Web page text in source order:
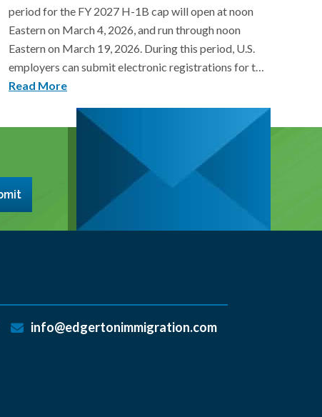
period for the FY 2027 H-1B cap will open at noon
Eastern on March 4, 2026, and run through noon
Eastern on March 19, 2026. During this period, U.S.
employers can submit electronic registrations for t…
Read More
info@edgertonimmigration.com